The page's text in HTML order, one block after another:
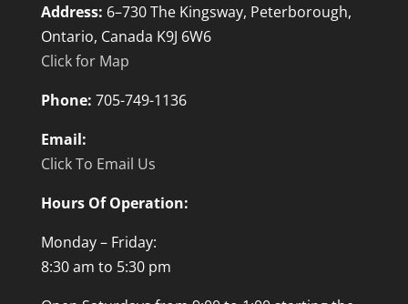
Address: 6–730 The Kingsway, Peterborough,
Ontario, Canada K9J 6W6
Click for Map
Phone: 705-749-1136
Email:
Click To Email Us
Hours Of Operation:
Monday – Friday:
8:30 am to 5:30 pm